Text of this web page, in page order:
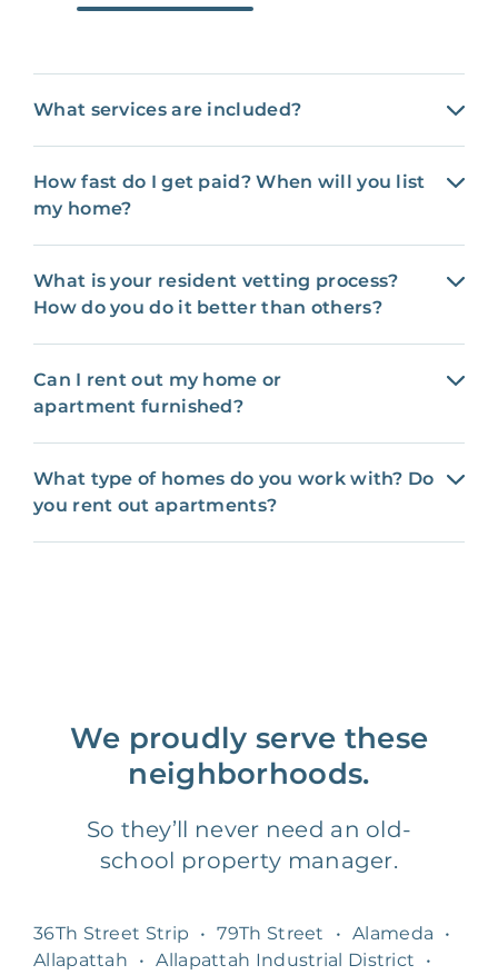
What services are included?
How fast do I get paid? When will you list
my home?
What is your resident vetting process?
How do you do it better than others?
Can I rent out my home or
apartment furnished?
What type of homes do you work with? Do
you rent out apartments?
We proudly serve these
neighborhoods.
So they’ll never need an old-
school property manager.
36Th Street Strip • 79Th Street • Alameda
•
Allapattah
• Allapattah Industrial District
•